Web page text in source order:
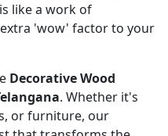
like a work of
'wow' factor to your
Decorative Wood
. Whether it's
or furniture, our